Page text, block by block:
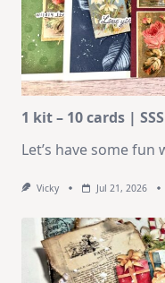
1 kit – 10 cards |
Let’s have some
Vicky Jul 21, 2026